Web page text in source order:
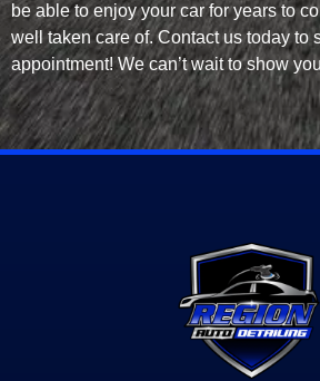
be able to enjoy your car for years to
well taken care of. Contact us today to
appointment! We can’t wait to show